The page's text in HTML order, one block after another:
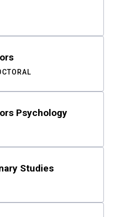
Psychology
Studies